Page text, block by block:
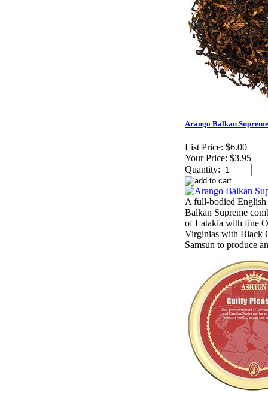
Arango Balkan
List Price: $6.00
Your Price: $3.95
Quantity:
A full-bodied
Balkan Supreme
of Latakia with fine
Virginias with Black
Samsun to produce